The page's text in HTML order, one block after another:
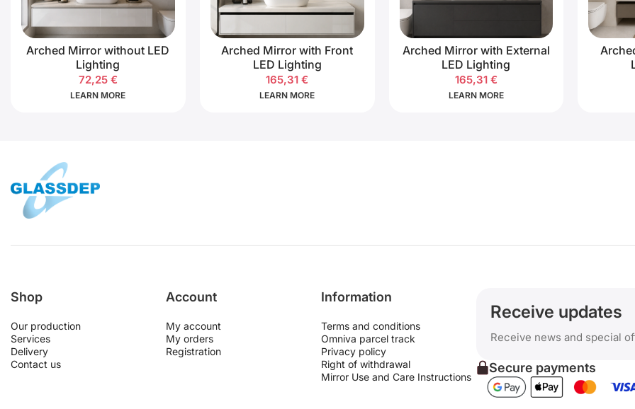
Arched Mirror without LED
Lighting
72,25 €
LEARN MORE
Arched Mirror with Front
LED Lighting
165,31€
LEARN MORE
Arched Mirror with External
LED Lighting
165,31 €
LEARN MORE
Shop
Our production
Services
Delivery
Contact us
Account
My account
My orders
Registration
Information
Terms and conditions
Omniva parcel track
Privacy policy
Right of withdrawal
Mirror Use and Care Instructions
Receive updates
Receive news and special
Secure payments